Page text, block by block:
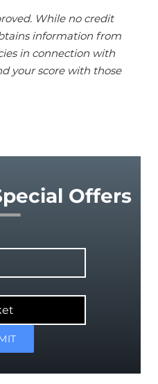
While no credit
information from
in connection with
your score with those
Offers